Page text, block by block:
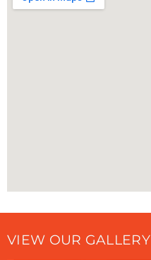
VIEW OUR GALLERY